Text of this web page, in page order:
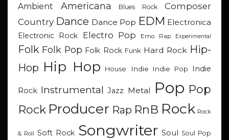
Ambient Americana Blues Rock
Composer
Country Dance Dance Pop EDM Electronica
Electronic Rock
Electro Pop Emo Rap Experimental
Folk Folk Pop Folk Rock Funk Hard Rock Hip-
Hop Hip Hop House Indie Indie Pop Indie
Rock Instrumental Jazz Metal Pop Pop
Rock Producer Rap RnB Rock Rock
& Roll Soft Rock Songwriter Soul Soul Pop